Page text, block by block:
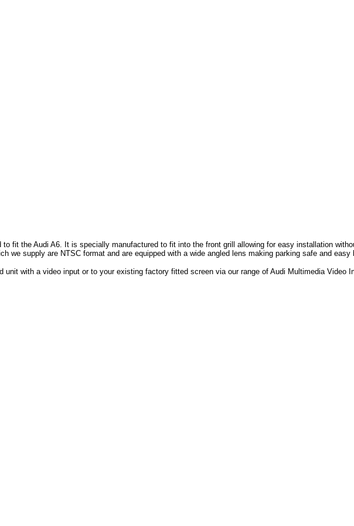
fit the Audi A6. It is specially manufactured to fit into the front grill allowing for easy installation
we supply are NTSC format and are equipped with a wide angled lens making parking safe and
unit with a video input or to your existing factory fitted screen via our range of Audi Multimedia Video